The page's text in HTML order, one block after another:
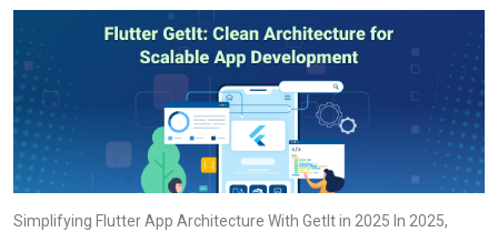
Simplifying Flutter App Architecture With Getlt in 2025 In 2025,